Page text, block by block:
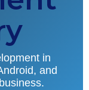
in
and